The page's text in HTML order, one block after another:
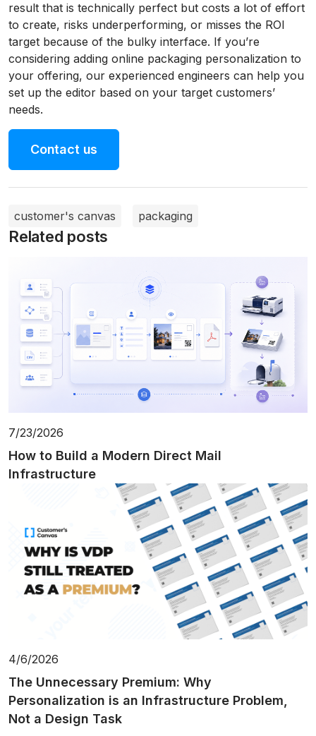
result that is technically perfect but costs a lot of effort
to create, risks underperforming, or misses the ROI
target because of the bulky interface. If you’re
considering adding online packaging personalization to
your offering, our experienced engineers can help you
set up the editor based on your target customers’
needs.
Contact us
customer's canvas packaging
Related posts
7/23/2026
How to Build a Modern Direct Mail
Infrastructure
4/6/2026
The Unnecessary Premium: Why
Personalization is an Infrastructure Problem,
Not a Design Task